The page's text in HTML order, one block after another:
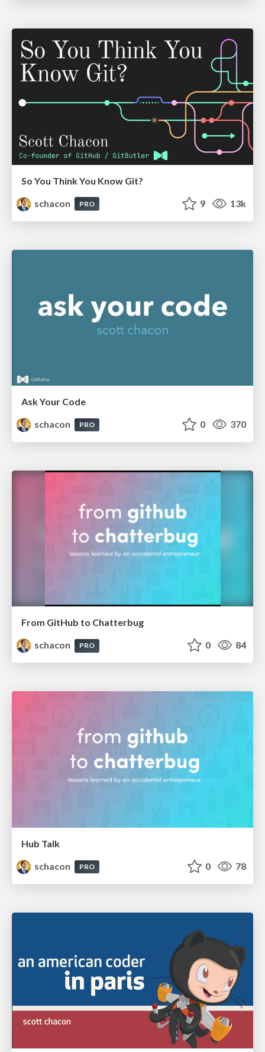
So You Think You Know Git?
schacon
PRO 9 13k
Ask Your Code
schacon
PRO 0 370
From GitHub to Chatterbug
schacon
PRO 0 84
Hub Talk
schacon
PRO 0 78